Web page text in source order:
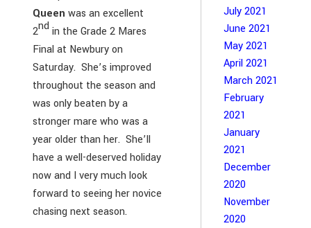
Queen was an excellent
2nd in the Grade 2 Mares
Final at Newbury on
Saturday. She’s improved
throughout the season and
was only beaten by a
stronger mare who was a
year older than her. She’ll
have a well-deserved holiday
now and I very much look
forward to seeing her novice
chasing next season.
July 2021
June 2021
May 2021
April 2021
March 2021
February
2021
January
2021
December
2020
November
2020